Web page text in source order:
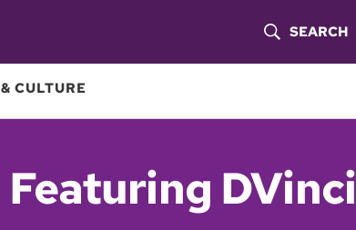
O
S
SEARCH
CULTURE
DVinci